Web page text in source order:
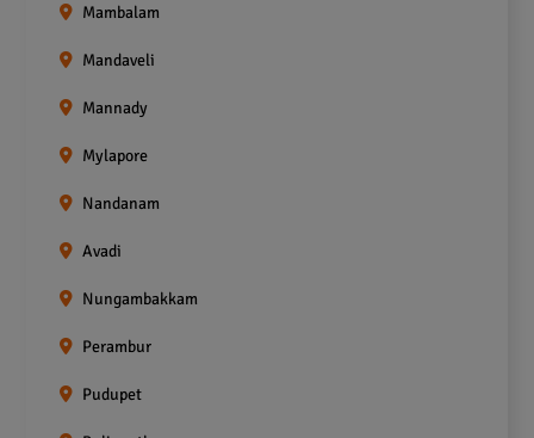
Mambalam
Mandaveli
Mannady
Mylapore
Nandanam
Avadi
Nungambakkam
Perambur
Pudupet